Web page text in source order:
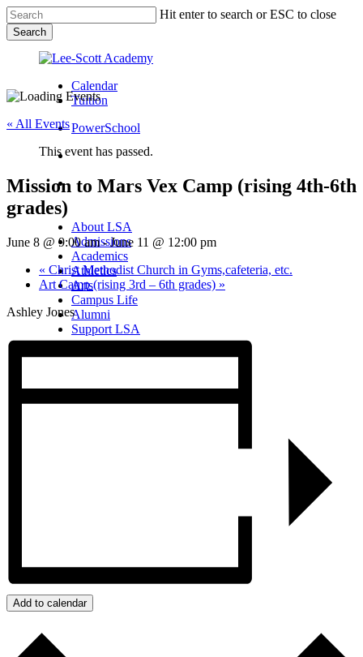
Skip
to
main
content
Hit enter to search or ESC to close
Search
Search
Calendar
Tuition
PowerSchool
search
Menu
Menu
search
Menu
About LSA
Admissions
Academics
Athletics
Arts
Campus Life
Alumni
Support LSA
« All Events
This event has passed.
Mission to Mars Vex Camp (rising 4th-6th
grades)
June 8 @ 9:00 am-June 11 @ 12:00 pm
« Christ Methodist Church in Gyms,cafeteria, etc.
Art Camp (rising 3rd – 6th grades) »
Ashley Jones
Add to calendar